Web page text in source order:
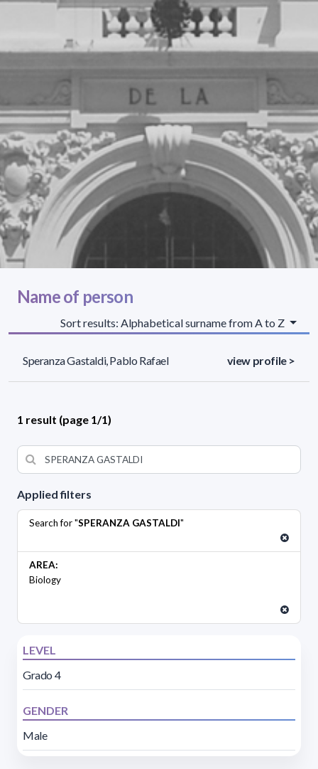
Applied filters
Search for "SPERANZA GASTALDI"
AREA:
Biology
LEVEL
Grado 4
GENDER
Male
Name of person
Sort results: Alphabetical surname from A to Z
Speranza Gastaldi, Pablo Rafael view profile >
1 result (page 1/1)